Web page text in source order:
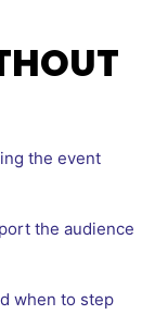
the event
the audience
when to step